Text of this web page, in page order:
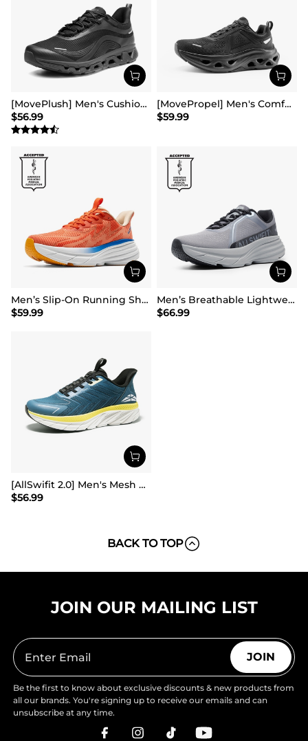
[MovePlush] Men's Cushioned Mesh Lifestyle Sneakers
$56.99
[MovePropel] Men's Comfortable Running & Jogging Shoes
$59.99
Men’s Slip-On Running Shoes
$59.99
Men’s Breathable Lightweight Running Shoes
$66.99
[AllSwifit 2.0] Men's Mesh Slip On Travel Sneakers
$56.99
BACK TO TOP
JOIN OUR MAILING LIST
JOIN
Be the first to know about exclusive discounts & new products from
all our brands. You're signing up to receive our emails and can
unsubscribe at any time.